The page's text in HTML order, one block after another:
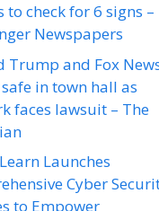
to check for 6 signs –
Newspapers
Trump and Fox
in town hall as
faces lawsuit – The
Launches
Cyber
to Empower